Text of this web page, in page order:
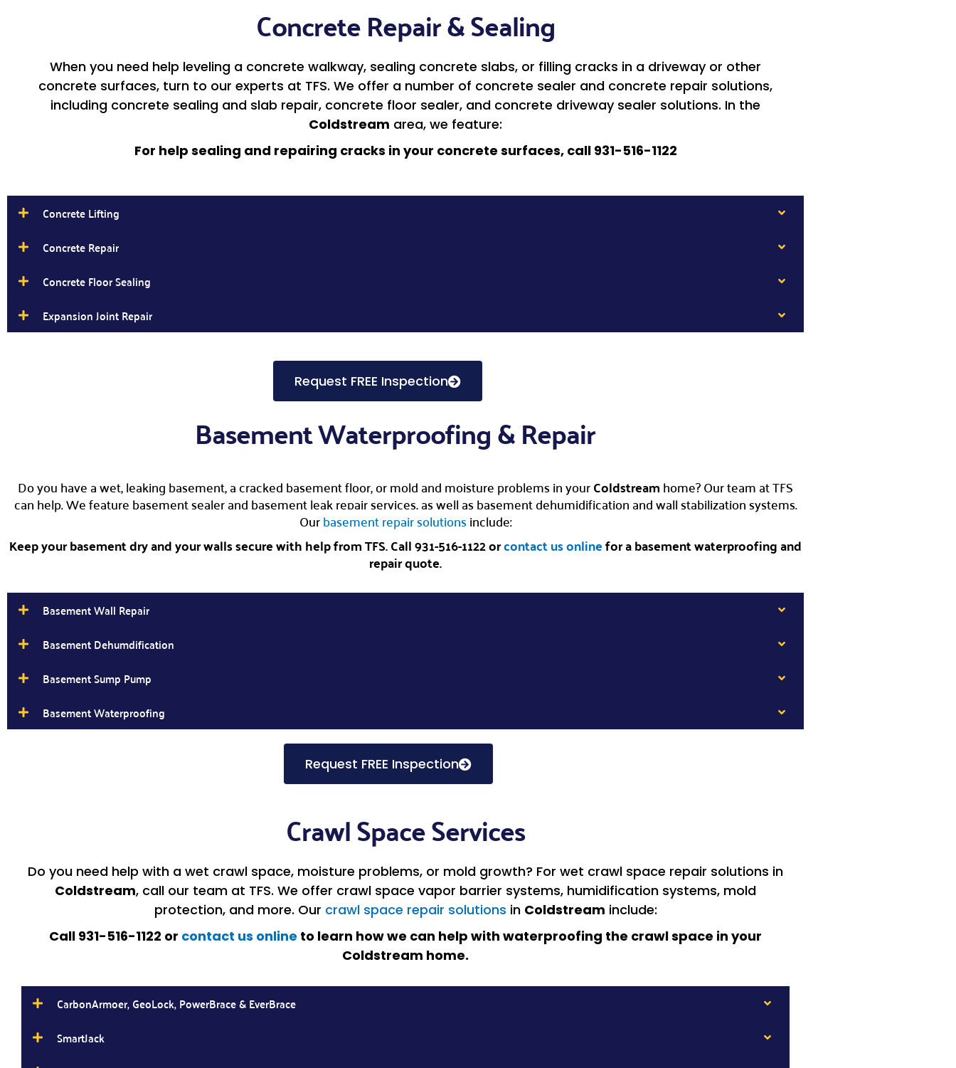
Concrete Repair & Sealing
When you need help leveling a concrete walkway, sealing concrete slabs, or filling cracks in a driveway or other
concrete surfaces, turn to our experts at TFS. We offer a number of concrete sealer and concrete repair solutions,
including concrete sealing and slab repair, concrete floor sealer, and concrete driveway sealer solutions. In the
Coldstream area, we feature:
For help sealing and repairing cracks in your concrete surfaces, call 931-516-1122
Concrete Lifting
Concrete Repair
Concrete Floor Sealing
Expansion Joint Repair
Request FREE Inspection
Basement Waterproofing & Repair
Do you have a wet, leaking basement, a cracked basement floor, or mold and moisture problems in yourColdstreamhome? Our team at TFS
can help. We feature basement sealer and basement leak repair services, as well as basement dehumidification and wall stabilization systems.
Ourbasement repair solutionsinclude:
Keep your basement dry and your walls secure with help from TFS. Call 931-516-1122 orcontact us onlinefor a basement waterproofing and
repair quote.
Basement Wall Repair
Basement Dehumdification
Basement Sump Pump
Basement Waterproofing
Request FREE Inspection
Crawl Space Services
Do you need help with a wet crawl space, moisture problems, or mold growth? For wet crawl space repair solutions in
Coldstream, call our team at TFS. We offer crawl space vapor barrier systems, humidification systems, mold
protection, and more. Our crawl space repair solutions in Coldstream include:
Call 931-516-1122 or contact us online to learn how we can help with waterproofing the crawl space in your
Coldstream home.
CarbonArmoer, GeoLock, PowerBrace & EverBrace
SmartJack